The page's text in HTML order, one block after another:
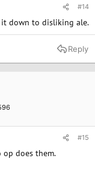
#14
down to disliking ale.
Reply
#15
op does them.